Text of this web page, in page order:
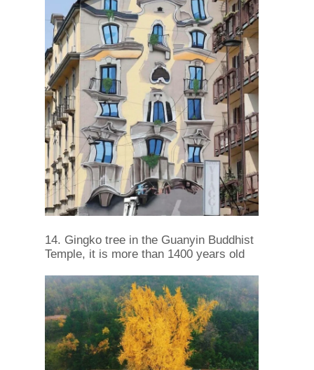
14. Gingko tree in the Guanyin Buddhist
Temple, it is more than 1400 years old